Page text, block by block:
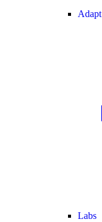
Adapt
Labs